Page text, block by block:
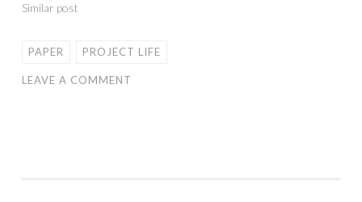
Similar post
PAPER PROJECT LIFE
LEAVE A COMMENT